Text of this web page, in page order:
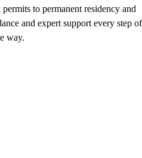
to permanent residency and
and expert support every step of
way.